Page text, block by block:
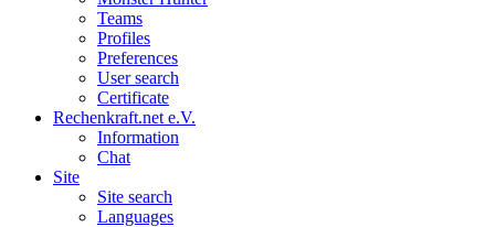
Teams
Profiles
Preferences
User search
Certificate
Rechenkraft.net e.V.
Information
Chat
Site
Site search
Languages